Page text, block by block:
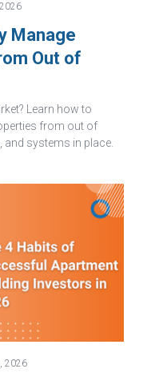
Manage
Out of
Learn how to
from out of
systems in place.
2026